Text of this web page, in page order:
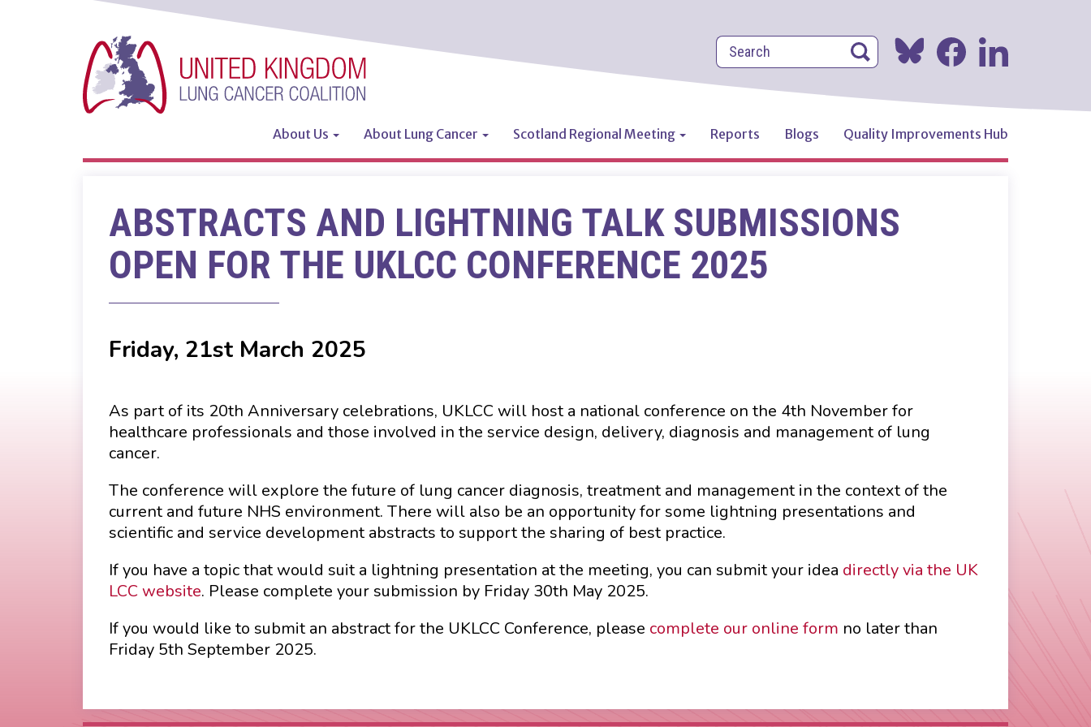
Search
Search
Search
Main
About Us About Lung Cancer Scotland Regional Meeting Reports Blogs Quality Improvements Hub
ABSTRACTS AND LIGHTNING TALK SUBMISSIONS
OPEN FOR THE UKLCC CONFERENCE 2025
Friday, 21st March 2025
As part of its 20th Anniversary celebrations, UKLCC will host a national conference on the 4th November for
healthcare professionals and those involved in the service design, delivery, diagnosis and management of lung
cancer.
The conference will explore the future of lung cancer diagnosis, treatment and management in the context of the
current and future NHS environment. There will also be an opportunity for some lightning presentations and
scientific and service development abstracts to support the sharing of best practice.
If you have a topic that would suit a lightning presentation at the meeting, you can submit your idea directly via the UK
LCC website. Please complete your submission by Friday 30th May 2025.
If you would like to submit an abstract for the UKLCC Conference, please complete our online form no later than
Friday 5th September 2025.